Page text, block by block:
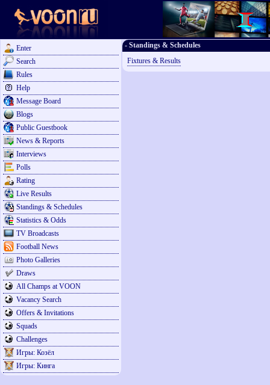
Enter
Search
Rules
Help
Message Board
Blogs
Public Guestbook
News & Reports
Interviews
Polls
Rating
Live Results
Standings & Schedules
Statistics & Odds
TV Broadcasts
Football News
Photo Galleries
Draws
All Champs at VOON
Vacancy Search
Offers & Invitations
Squads
Challenges
Игры: Козёл
Игры: Кинга
- Standings & Schedules
Fixtures & Results